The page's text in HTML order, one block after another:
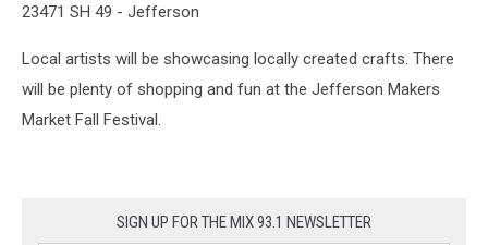
23471 SH 49 - Jefferson
Local artists will be showcasing locally created crafts. There
will be plenty of shopping and fun at the Jefferson Makers
Market Fall Festival.
SIGN UP FOR THE MIX 93.1 NEWSLETTER